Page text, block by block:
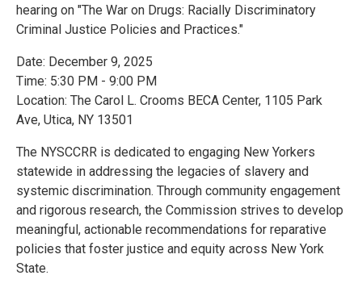
hearing on "The War on Drugs: Racially Discriminatory
Criminal Justice Policies and Practices."
Date: December 9, 2025
Time: 5:30 PM - 9:00 PM
Location: The Carol L. Crooms BECA Center, 1105 Park
Ave, Utica, NY 13501
The NYSCCRR is dedicated to engaging New Yorkers
statewide in addressing the legacies of slavery and
systemic discrimination. Through community engagement
and rigorous research, the Commission strives to develop
meaningful, actionable recommendations for reparative
policies that foster justice and equity across New York
State.